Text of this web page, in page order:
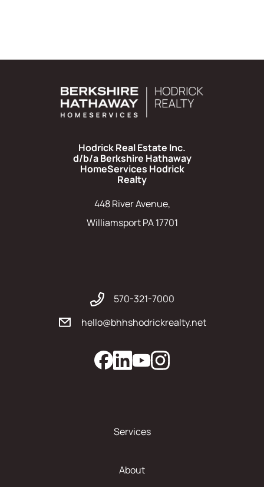
Hodrick Real Estate Inc.
d/b/a Berkshire Hathaway
HomeServices Hodrick
Realty
448 River Avenue,
Williamsport PA 17701
570-321-7000
hello@bhhshodrickrealty.net
Services
About